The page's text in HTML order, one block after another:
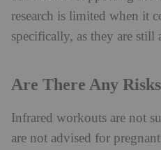
research is limited when it
specifically, as they are still
Are There Any
Infrared workouts are not
are not advised for